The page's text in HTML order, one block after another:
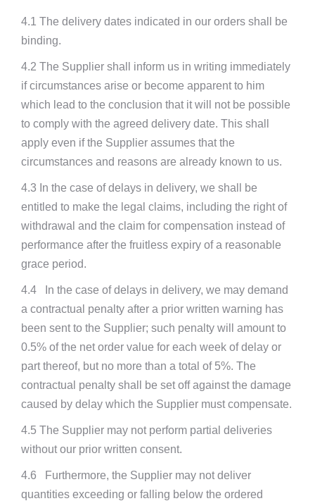
4.1 The delivery dates indicated in our orders shall be
binding.
4.2 The Supplier shall inform us in writing immediately
if circumstances arise or become apparent to him
which lead to the conclusion that it will not be possible
to comply with the agreed delivery date. This shall
apply even if the Supplier assumes that the
circumstances and reasons are already known to us.
4.3 In the case of delays in delivery, we shall be
entitled to make the legal claims, including the right of
withdrawal and the claim for compensation instead of
performance after the fruitless expiry of a reasonable
grace period.
4.4 In the case of delays in delivery, we may demand
a contractual penalty after a prior written warning has
been sent to the Supplier; such penalty will amount to
0.5% of the net order value for each week of delay or
part thereof, but no more than a total of 5%. The
contractual penalty shall be set off against the damage
caused by delay which the Supplier must compensate.
4.5 The Supplier may not perform partial deliveries
without our prior written consent.
4.6 Furthermore, the Supplier may not deliver
quantities exceeding or falling below the ordered